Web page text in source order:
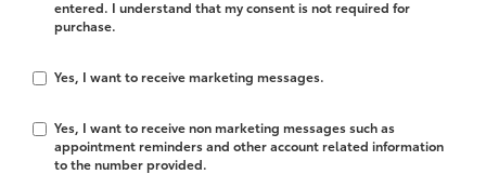
entered. I understand that my consent is not required for
purchase.
Yes, I want to receive marketing messages.
Yes, I want to receive non marketing messages such as
appointment reminders and other account related information
to the number provided.